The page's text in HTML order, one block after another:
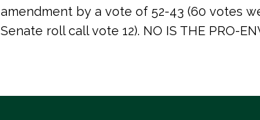
amendment by a vote of 52-43 (60 votes
Senate roll call vote 12). NO IS THE PRO-